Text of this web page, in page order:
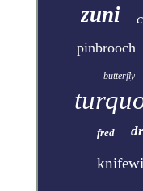
zuni
pinbrooch
butterfly
fred